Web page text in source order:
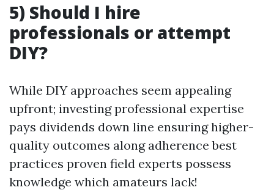
5) Should I hire
professionals or attempt
DIY?
While DIY approaches seem appealing
upfront; investing professional expertise
pays dividends down line ensuring higher-
quality outcomes along adherence best
practices proven field experts possess
knowledge which amateurs lack!